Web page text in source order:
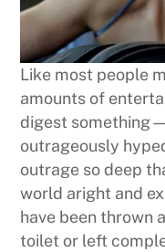
Like most people
amounts of
digest
outrageously
outrage so deep
world aright and
have been thrown
toilet or left